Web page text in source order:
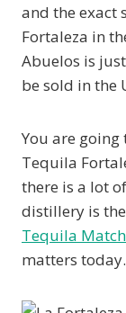
and the exact
Fortaleza in
Abuelos is
be sold in the
You are
Tequila
there is a lot
distillery is the
Tequila
matters today.